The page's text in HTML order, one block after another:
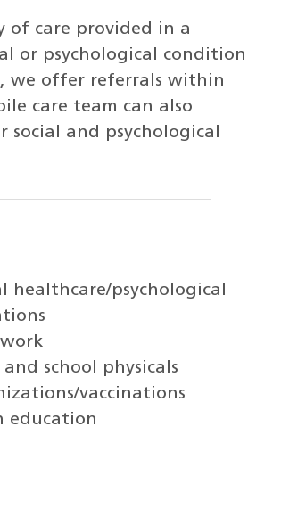
of care provided in a
or psychological condition
we offer referrals within
care team can also
and psychological
healthcare/psychological
and school physicals
vaccinations
education